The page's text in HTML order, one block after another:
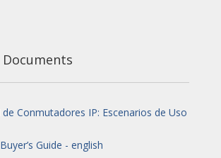
de Conmutadores IP: Escenarios de Uso
Guide - english